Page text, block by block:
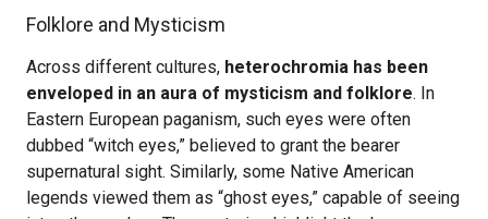
Folklore and Mysticism
Across different cultures, heterochromia has been
enveloped in an aura of mysticism and folklore. In
Eastern European paganism, such eyes were often
dubbed “witch eyes,” believed to grant the bearer
supernatural sight. Similarly, some Native American
legends viewed them as “ghost eyes,” capable of seeing